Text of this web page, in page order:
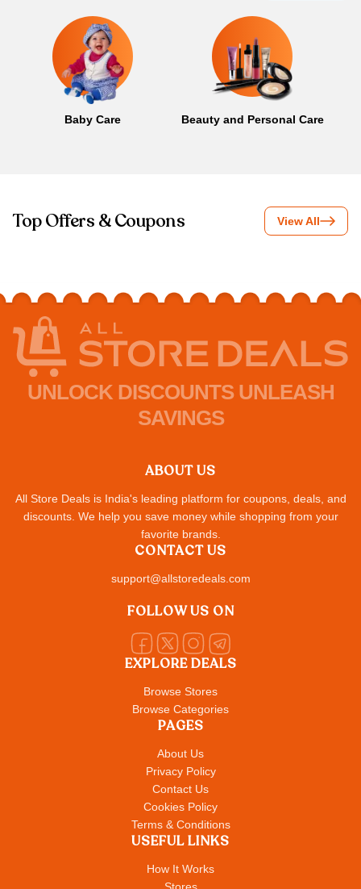
Baby Care Beauty and Personal Care
Top Offers & Coupons View All
UNLOCK DISCOUNTS UNLEASH
SAVINGS
ABOUT US
All Store Deals is India's leading platform for coupons, deals, and
discounts. We help you save money while shopping from your
favorite brands.
EXPLORE DEALS
Browse Stores
Browse Categories
PAGES
About Us
Privacy Policy
Contact Us
Cookies Policy
Terms & Conditions
USEFUL LINKS
How It Works
CONTACT US
support@allstoredeals.com
FOLLOW US ON